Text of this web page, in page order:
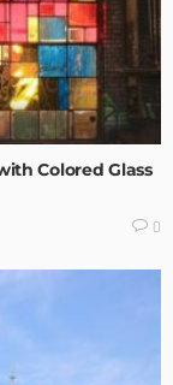
Colored Glass
0